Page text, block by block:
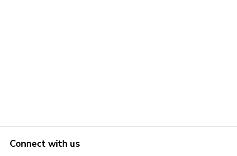
Connect with us